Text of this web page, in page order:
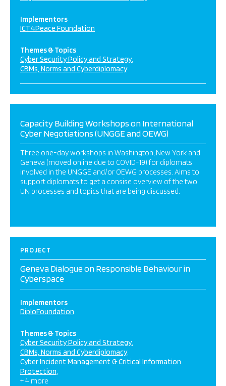
Implementors
ICT4Peace Foundation
Themes & Topics
Cyber Security Policy and Strategy
CBMs, Norms and Cyberdiplomacy
Capacity Building Workshops on International
Cyber Negotiations (UNGGE and OEWG)
Three one-day workshops in Washington, New York and
Geneva (moved online due to COVID-19) for diplomats
involved in the UNGGE and/or OEWG processes. Aims to
support diplomats to get a consise overview of the two
UN processes and topics that are being discussed.
PROJECT
Geneva Dialogue on Responsible Behaviour in
Cyberspace
Implementors
DiploFoundation
Themes & Topics
Cyber Security Policy and Strategy
CBMs, Norms and Cyberdiplomacy
Cyber Incident Management & Critical Information
Protection
+ 4 more